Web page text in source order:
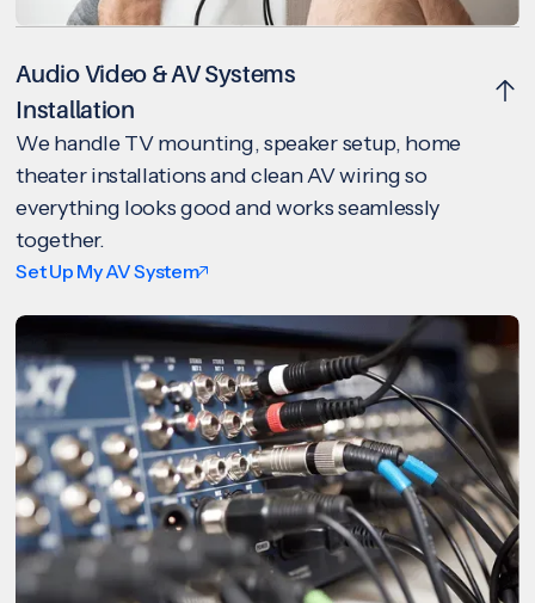
Audio Video & AV Systems
Installation
We handle TV mounting, speaker setup, home
theater installations and clean AV wiring so
everything looks good and works seamlessly
together.
Set Up My AV System